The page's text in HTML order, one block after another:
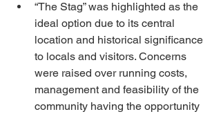
“The Stag” was highlighted as the
ideal option due to its central
location and historical significance
to locals and visitors. Concerns
were raised over running costs,
management and feasibility of the
community having the opportunity